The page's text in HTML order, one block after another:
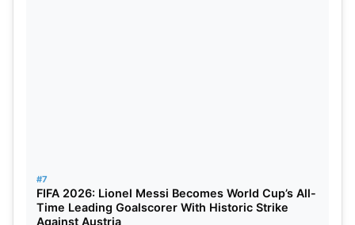
#7
FIFA 2026: Lionel Messi Becomes World Cup’s All-
Time Leading Goalscorer With Historic Strike
Against Austria